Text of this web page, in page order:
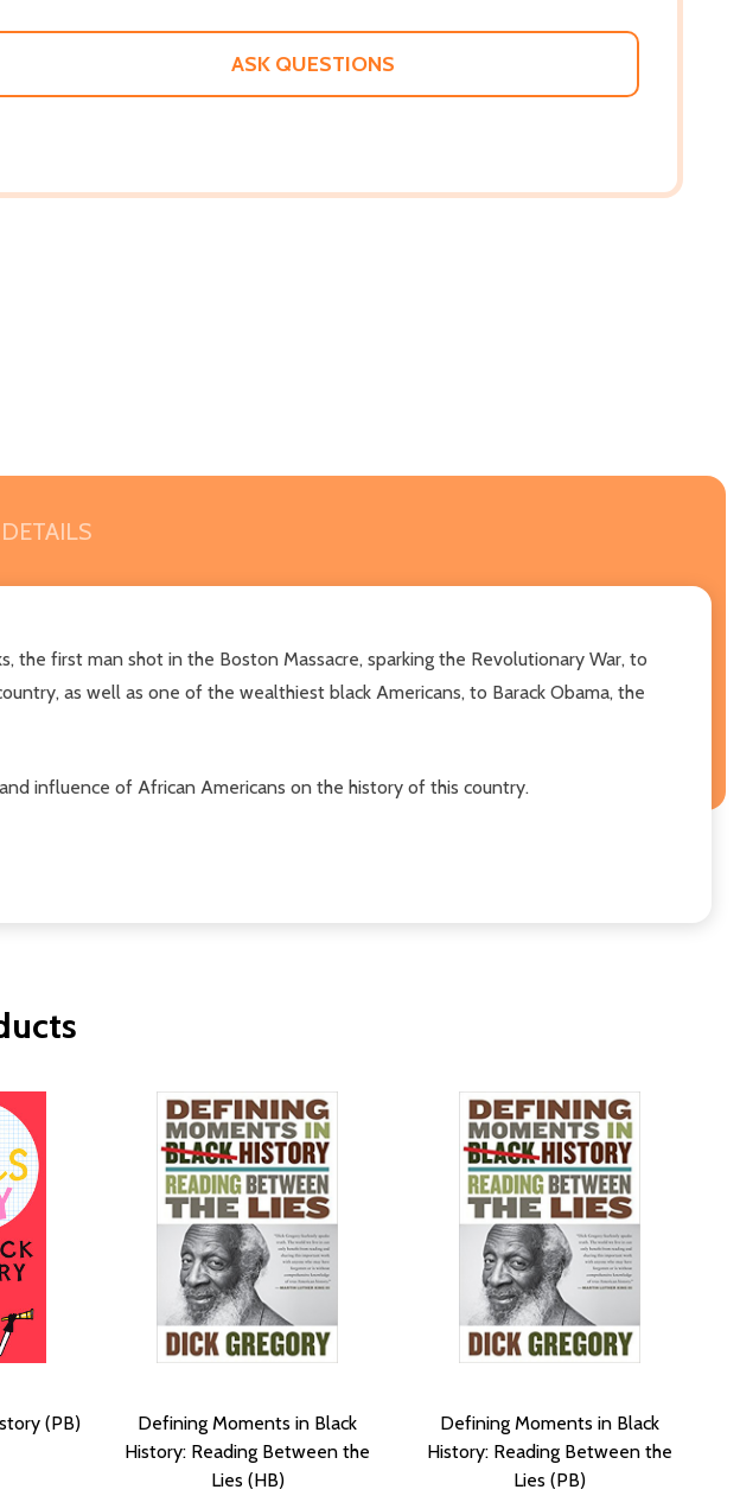
ASK QUESTIONS
DETAILS
first man shot in the Boston Massacre, sparking the Revolutionary War, to
as well as one of the wealthiest black Americans, to Barack Obama, the
influence of African Americans on the history of this country.
(PB)
Defining Moments in Black
History: Reading Between the
Lies (HB)
Defining Moments in Black
History: Reading Between the
Lies (PB)